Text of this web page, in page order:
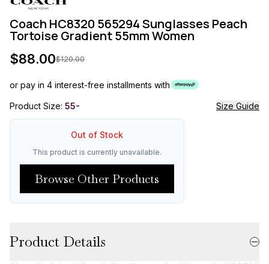
Coach HC8320 565294 Sunglasses Peach
Tortoise Gradient 55mm Women
$88.00$120.00
or pay in 4 interest-free installments with
Product Size: 55- Size Guide
Out of Stock
This product is currently unavailable.
Browse Other Products
Product Details